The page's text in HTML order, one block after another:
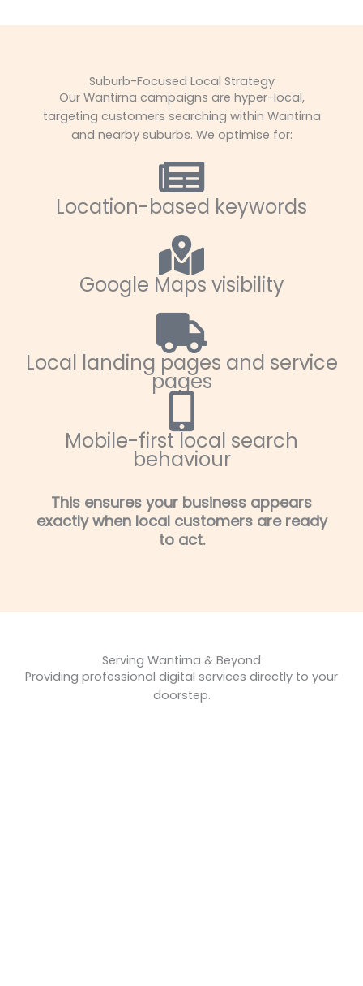
Suburb-Focused Local Strategy
Our Wantirna campaigns are hyper-local,
targeting customers searching within Wantirna
and nearby suburbs. We optimise for:
Location-based keywords
Google Maps visibility
Local landing pages and service
pages
Mobile-first local search
behaviour
This ensures your business appears
exactly when local customers are ready
to act.
Serving Wantirna & Beyond
Providing professional digital services directly to your
doorstep.